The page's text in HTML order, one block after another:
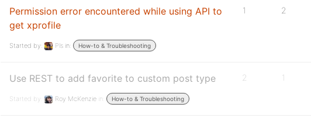
Permission error encountered while using API to
get xprofile
Started by: Pls in: How-to & Troubleshooting
1 2
Use REST to add favorite to custom post type
Started by: Roy McKenzie in: How-to & Troubleshooting
2 1